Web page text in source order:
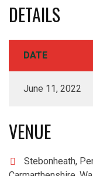
DETAILS
DATE
June 11, 2022
VENUE
Stebonheath,